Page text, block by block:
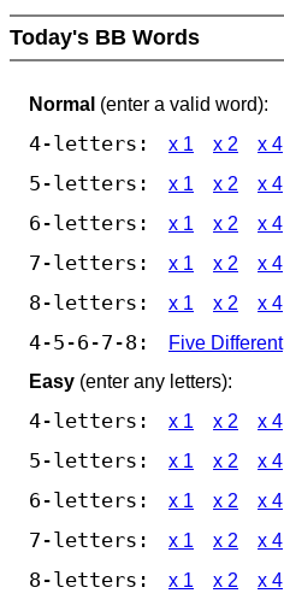
Today's BB Words
Normal (enter a valid word):
4-letters: x 1 x 2 x 4
5-letters: x 1 x 2 x 4
6-letters: x 1 x 2 x 4
7-letters: x 1 x 2 x 4
8-letters: x 1 x 2 x 4
4-5-6-7-8:
Five Different
Easy (enter any letters):
4-letters: x 1 x 2 x 4
5-letters: x 1 x 2 x 4
6-letters: x 1 x 2 x 4
7-letters: x 1 x 2 x 4
8-letters: x 1 x 2 x 4